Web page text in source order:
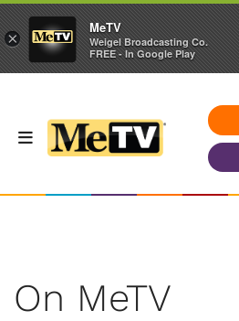
On MeTV
×
MeTV
Weigel Broadcasting Co.
FREE - In Google Play